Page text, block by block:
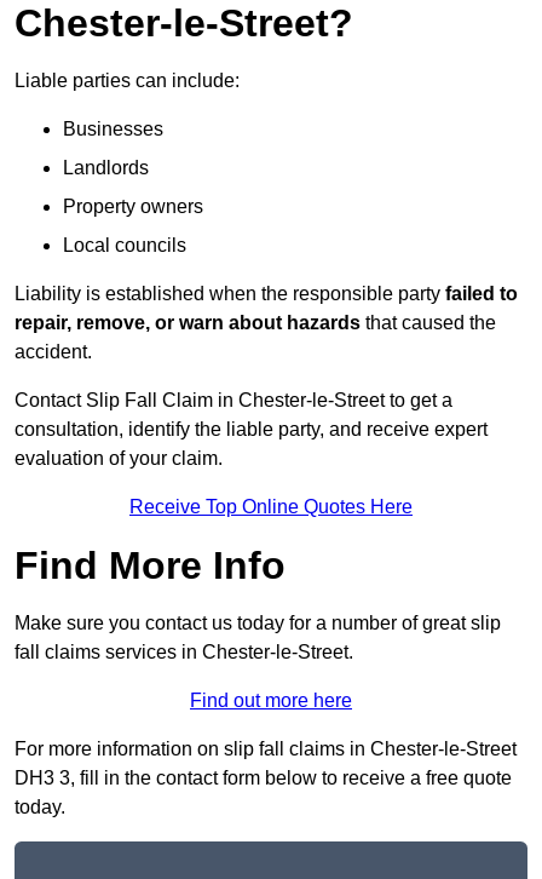
Chester-le-Street?
Liable parties can include:
Businesses
Landlords
Property owners
Local councils
Liability is established when the responsible party failed to
repair, remove, or warn about hazards that caused the
accident.
Contact Slip Fall Claim in Chester-le-Street to get a
consultation, identify the liable party, and receive expert
evaluation of your claim.
Receive Top Online Quotes Here
Find More Info
Make sure you contact us today for a number of great slip
fall claims services in Chester-le-Street.
Find out more here
For more information on slip fall claims in Chester-le-Street
DH3 3, fill in the contact form below to receive a free quote
today.